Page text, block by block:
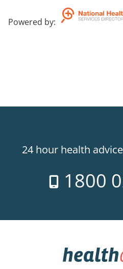
Powered by:
24 hour health
1800